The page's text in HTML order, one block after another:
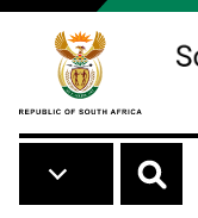
Skip to main content